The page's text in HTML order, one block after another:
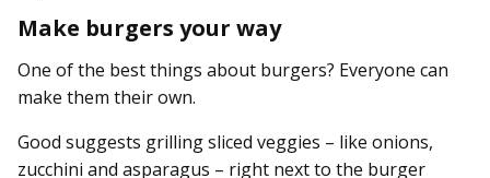
Make burgers your way
One of the best things about burgers? Everyone can
make them their own.
Good suggests grilling sliced veggies – like onions,
zucchini and asparagus – right next to the burger